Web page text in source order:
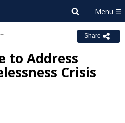
Share
to Address
Crisis